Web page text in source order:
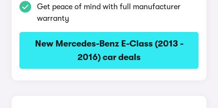
Get peace of mind with full manufacturer
warranty
New Mercedes-Benz E-Class (2013 -
2016) car deals